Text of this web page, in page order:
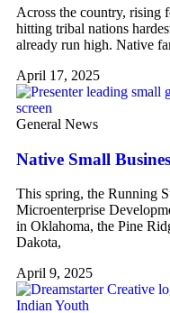
Across the country, rising
hitting tribal nations
already run high. Native
April 17, 2025
General News
Native Small
This spring, the Running
Microenterprise
in Oklahoma, the Pine
Dakota,
April 9, 2025